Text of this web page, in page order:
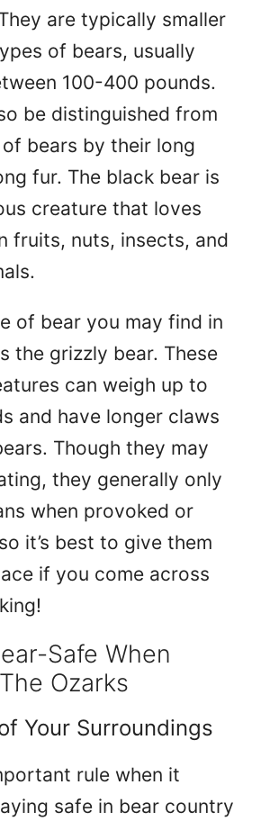
are typically smaller
of bears, usually
100-400 pounds.
be distinguished from
bears by their long
fur. The black bear is
creature that loves
fruits, nuts, insects, and
of bear you may find in
the grizzly bear. These
can weigh up to
and have longer claws
Though they may
they generally only
when provoked or
it’s best to give them
if you come across
Safe When
Ozarks
Your Surroundings
rule when it
safe in bear country